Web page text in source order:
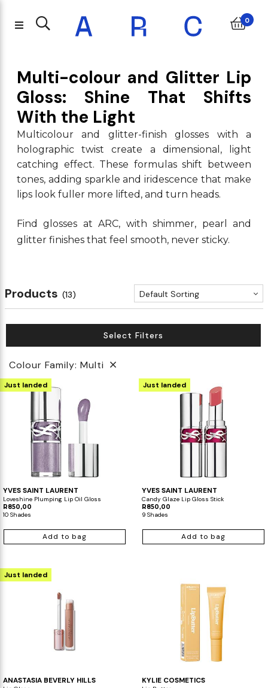
0
Multi-colour and Glitter Lip
Gloss: Shine That Shifts
With the Light
Multicolour and glitter-finish glosses with a
holographic twist create a dimensional, light
catching effect. These formulas shift between
tones, adding sparkle and iridescence that make
lips look fuller more lifted, and turn heads.
Find glosses at ARC, with shimmer, pearl and
glitter finishes that feel smooth, never sticky.
Products (13) Default Sorting
Select Filters
Colour Family: Multi
Just landed
YVES SAINT LAURENT
Loveshine Plumping Lip Oil Gloss
R850,00
10 Shades
Add to bag
Just landed
YVES SAINT LAURENT
Candy Glaze Lip Gloss Stick
R850,00
9 Shades
Add to bag
Just landed
ANASTASIA BEVERLY HILLS KYLIE COSMETICS